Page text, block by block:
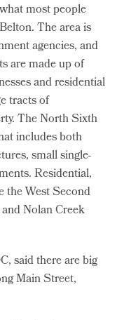
most people
The area is
agencies, and
are made up of
and residential
tracts of
The North Sixth
includes both
small single-
Residential,
the West Second
Nolan Creek
said there are big
Main Street,